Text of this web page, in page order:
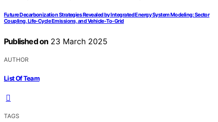
Future Decarbonization Strategies Revealed by Integrated Energy System Modeling: Sector
Coupling, Life-Cycle Emissions, and Vehicle-To-Grid
Published on 23 March 2025
AUTHOR
List Of Team
TAGS